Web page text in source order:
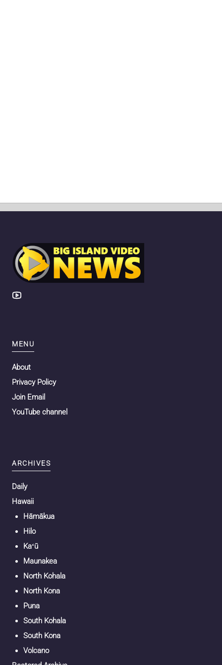
MENU
About
Privacy Policy
Join Email
YouTube channel
ARCHIVES
Daily
Hawaii
Hāmākua
Hilo
Kaʻū
Maunakea
North Kohala
North Kona
Puna
South Kohala
South Kona
Volcano